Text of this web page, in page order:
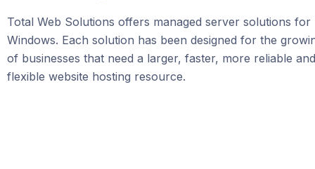
Total Web Solutions offers managed server solutions for
Windows. Each solution has been designed for the
of businesses that need a larger, faster, more reliable
flexible website hosting resource.